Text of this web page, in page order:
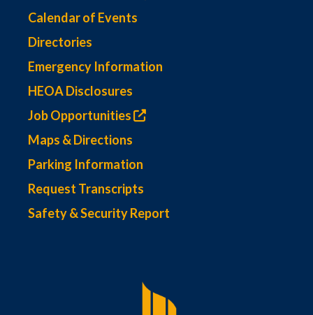
Calendar of Events
Directories
Emergency Information
HEOA Disclosures
Job Opportunities
Maps & Directions
Parking Information
Request Transcripts
Safety & Security Report